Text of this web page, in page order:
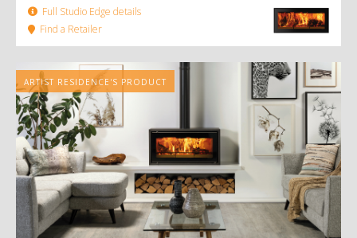
Full Studio Edge details
Find a Retailer
ARTIST RESIDENCE'S PRODUCT